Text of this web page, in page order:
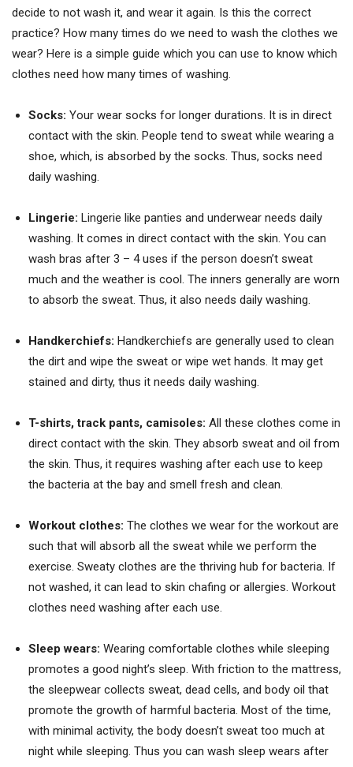
decide to not wash it, and wear it again. Is this the correct
practice? How many times do we need to wash the clothes we
wear? Here is a simple guide which you can use to know which
clothes need how many times of washing.
Socks: Your wear socks for longer durations. It is in direct
contact with the skin. People tend to sweat while wearing a
shoe, which, is absorbed by the socks. Thus, socks need
daily washing.
Lingerie: Lingerie like panties and underwear needs daily
washing. It comes in direct contact with the skin. You can
wash bras after 3 – 4 uses if the person doesn’t sweat
much and the weather is cool. The inners generally are worn
to absorb the sweat. Thus, it also needs daily washing.
Handkerchiefs: Handkerchiefs are generally used to clean
the dirt and wipe the sweat or wipe wet hands. It may get
stained and dirty, thus it needs daily washing.
T-shirts, track pants, camisoles: All these clothes come in
direct contact with the skin. They absorb sweat and oil from
the skin. Thus, it requires washing after each use to keep
the bacteria at the bay and smell fresh and clean.
Workout clothes: The clothes we wear for the workout are
such that will absorb all the sweat while we perform the
exercise. Sweaty clothes are the thriving hub for bacteria. If
not washed, it can lead to skin chafing or allergies. Workout
clothes need washing after each use.
Sleep wears: Wearing comfortable clothes while sleeping
promotes a good night’s sleep. With friction to the mattress,
the sleepwear collects sweat, dead cells, and body oil that
promote the growth of harmful bacteria. Most of the time,
with minimal activity, the body doesn’t sweat too much at
night while sleeping. Thus you can wash sleep wears after